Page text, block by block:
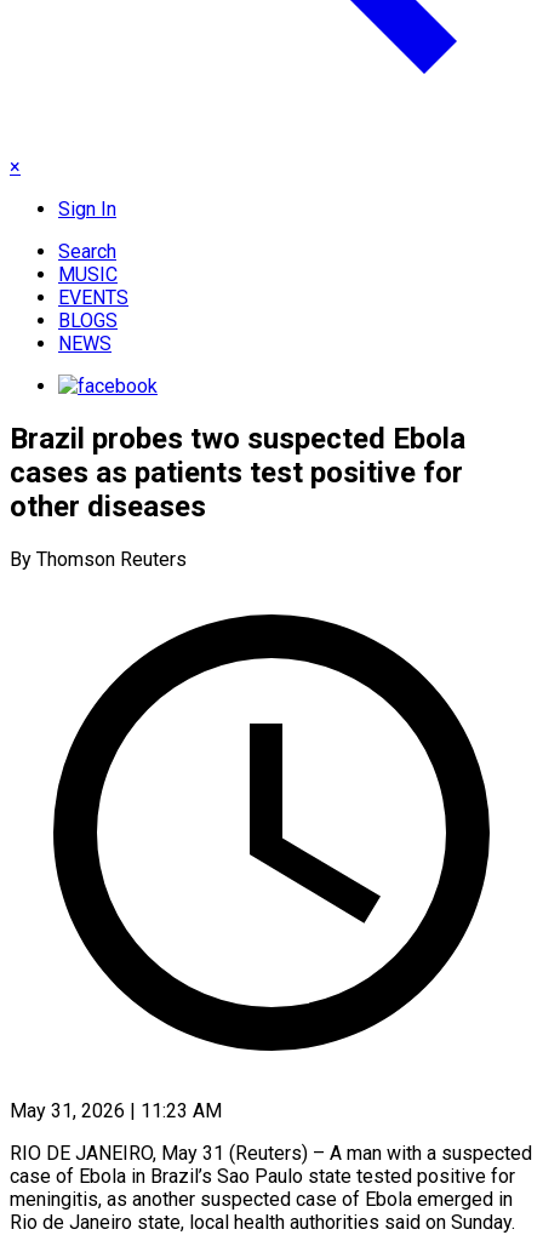
×
Sign In
Search
MUSIC
EVENTS
BLOGS
NEWS
Brazil probes two suspected Ebola
cases as patients test positive for
other diseases
By Thomson Reuters
May 31, 2026 | 11:23 AM
RIO DE JANEIRO, May 31 (Reuters) – A man with a suspected
case of Ebola ​in Brazil’s Sao Paulo ‌state tested positive for
meningitis, as another suspected case of Ebola emerged in
Rio de Janeiro state, ‌local ​health authorities said ⁠on Sunday.